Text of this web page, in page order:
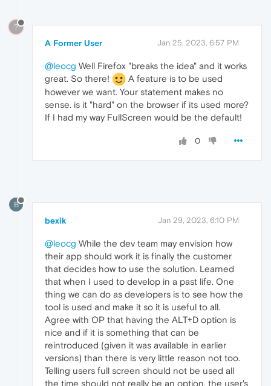
?
A Former User Jan 25, 2023, 6:57 PM
@leocg Well Firefox "breaks the idea" and it works
great. So there!
A feature is to be used
however we want. Your statement makes no
sense. is it "hard" on the browser if its used more?
If I had my way FullScreen would be the default!
0
B
bexik Jan 29, 2023, 6:10 PM
@leocg While the dev team may envision how
their app should work it is finally the customer
that decides how to use the solution. Learned
that when I used to develop in a past life. One
thing we can do as developers is to see how the
tool is used and make it so it is useful to all.
Agree with OP that having the ALT+D option is
nice and if it is something that can be
reintroduced (given it was available in earlier
versions) than there is very little reason not too.
Telling users full screen should not be used all
the time should not really be an option. the user's